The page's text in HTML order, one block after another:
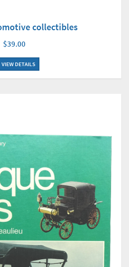
collectibles
$39.00
VIEW DETAILS